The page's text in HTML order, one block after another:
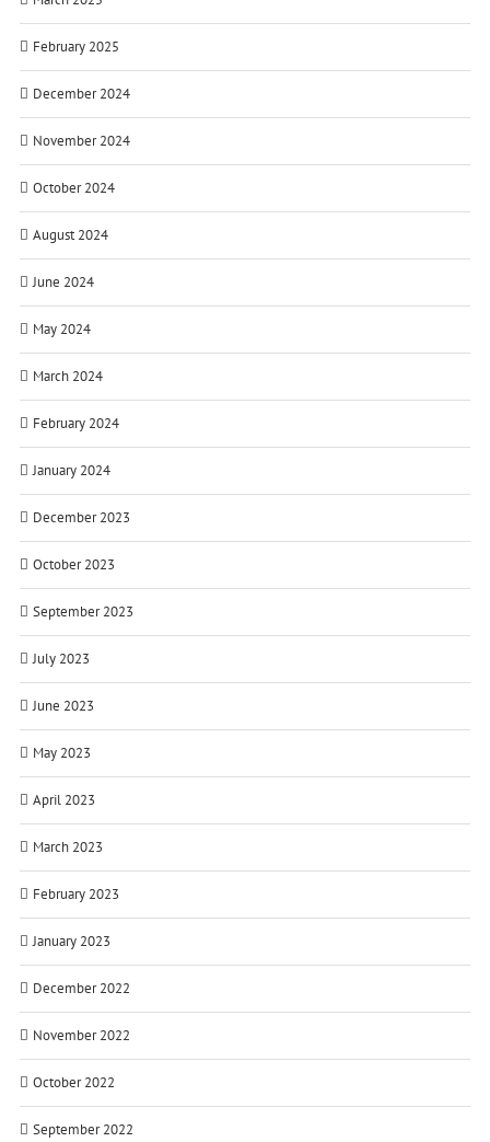
February 2025
December 2024
November 2024
October 2024
August 2024
June 2024
May 2024
March 2024
February 2024
January 2024
December 2023
October 2023
September 2023
July 2023
June 2023
May 2023
April 2023
March 2023
February 2023
January 2023
December 2022
November 2022
October 2022
September 2022